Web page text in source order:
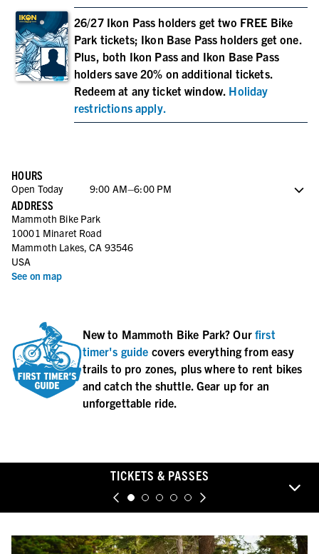
26/27 Ikon Pass holders get two FREE Bike
Park tickets; Ikon Base Pass holders get one.
Plus, both Ikon Pass and Ikon Base Pass
holders save 20% on additional tickets.
Redeem at any ticket window. Holiday
restrictions apply.
HOURS
Open Today
9:00 AM–6:00 PM
Saturday
Sunday
9:00 AM–6:00 PM
Monday
9:00 AM–6:00 PM
Tuesday
9:00 AM–6:00 PM
Wednesday
Thursday
ADDRESS
Mammoth Bike Park
10001 Minaret Road
Mammoth Lakes, CA 93546
USA
See on map
New to Mammoth Bike Park? Ourfirst
timer's guide covers everything from easy
trails to pro zones, plus where to rent bikes
and catch the shuttle. Gear up for an
unforgettable ride.
TICKETS & PASSES